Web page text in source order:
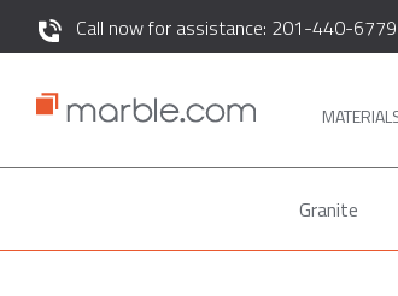
Call now for assistance: 201-440-6779
Granite